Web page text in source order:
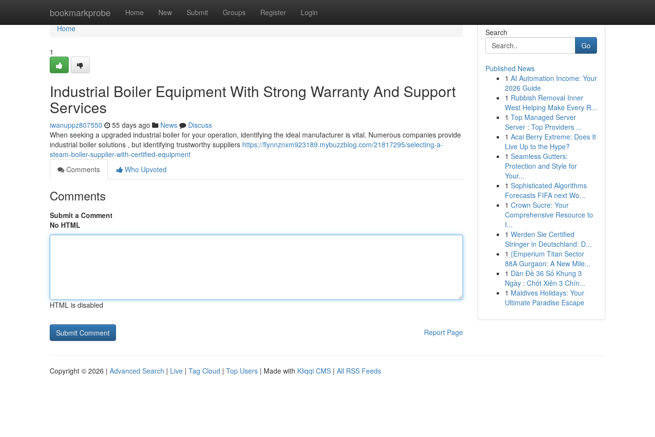
bookmarkprobe Home New Submit Groups Register Login
Home
Home
1
Industrial Boiler Equipment With Strong Warranty And Support
Services
iwanuppz807550 55 days ago News
Discuss
When seeking a upgraded industrial boiler for your operation, identifying the ideal manufacturer is vital. Numerous companies provide
industrial boiler solutions , but identifying trustworthy suppliers https://flynnznxm923189.mybuzzblog.com/21817295/selecting-a-
steam-boiler-supplier-with-certified-equipment
Comments
Who Upvoted
Comments
Submit a Comment
No HTML
HTML is disabled
Report Page
Search
Go
Published News
1 AI Automation Income: Your
2026 Guide
1 Rubbish Removal Inner
West Helping Make Every R...
1 Top Managed Server
Server : Top Providers ...
1 Acai Berry Extreme: Does It
Live Up to the Hype?
1 Seamless Gutters:
Protection and Style for
Your...
1 Sophisticated Algorithms
Forecasts FIFA next Wo...
1 Crown Sucre: Your
Comprehensive Resource to
I...
1 Werden Sie Certified
Stringer in Deutschland: D...
1 {Emperium Titan Sector
88A Gurgaon: A New Mile...
1 Dàn Đề 36 Số Khung 3
Ngày : Chốt Xiên 3 Chín...
1 Maldives Holidays: Your
Ultimate Paradise Escape
Copyright © 2026 | Advanced Search | Live | Tag Cloud | Top Users | Made with Kliqqi CMS | All RSS Feeds